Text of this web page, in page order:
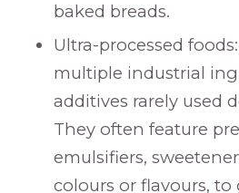
baked breads.
Ultra-processed
multiple industrial
additives rarely used
They often feature
emulsifiers,
colours or flavours, to